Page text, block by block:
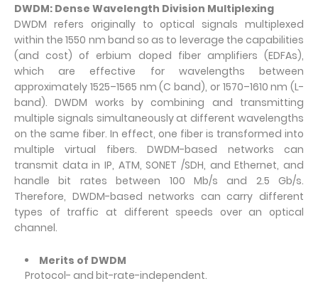
DWDM: Dense Wavelength Division Multiplexing
DWDM refers originally to optical signals multiplexed
within the 1550 nm band so as to leverage the capabilities
(and cost) of erbium doped fiber amplifiers (EDFAs),
which are effective for wavelengths between
approximately 1525–1565 nm (C band), or 1570–1610 nm (L-
band). DWDM works by combining and transmitting
multiple signals simultaneously at different wavelengths
on the same fiber. In effect, one fiber is transformed into
multiple virtual fibers. DWDM-based networks can
transmit data in IP, ATM, SONET /SDH, and Ethernet, and
handle bit rates between 100 Mb/s and 2.5 Gb/s.
Therefore, DWDM-based networks can carry different
types of traffic at different speeds over an optical
channel.
Merits of DWDM
Protocol- and bit-rate-independent.